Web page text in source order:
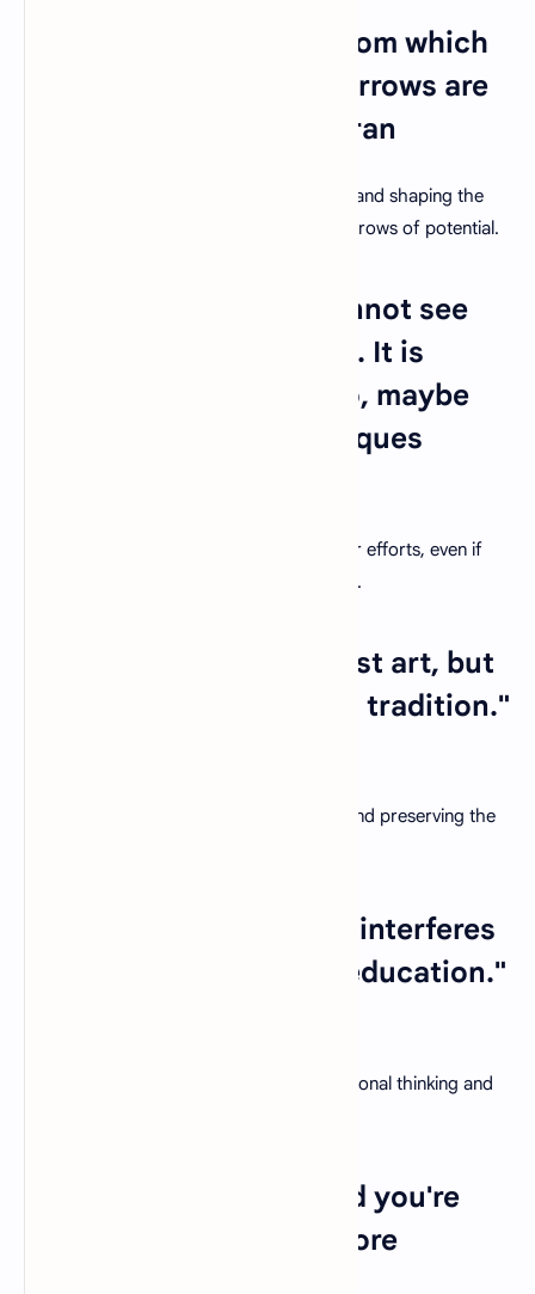
20. "You are the bows from which
your children as living arrows are
sent forth." – Kahlil Gibran
Teachers play an essential role in guiding and shaping the
next generation, sending them forth as arrows of potential.
21. "In teaching, you cannot see
the fruit of a day's work. It is
invisible and remains so, maybe
for twenty years." – Jacques
Acknowledge the enduring impact of your efforts, even if
the results may not be immediately visible.
22. "Teaching is not a lost art, but
the regard for it is a lost tradition."
Advocate for the importance of valuing and preserving the
23. "The only thing that interferes
with my learning is my education."
Encourage students to challenge conventional thinking and
24. "Believe you can and you're
halfway there." - Theodore